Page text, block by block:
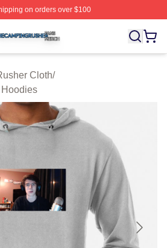
on orders over $100
Shop ⚡️ Officially Licensed The
Cloth/